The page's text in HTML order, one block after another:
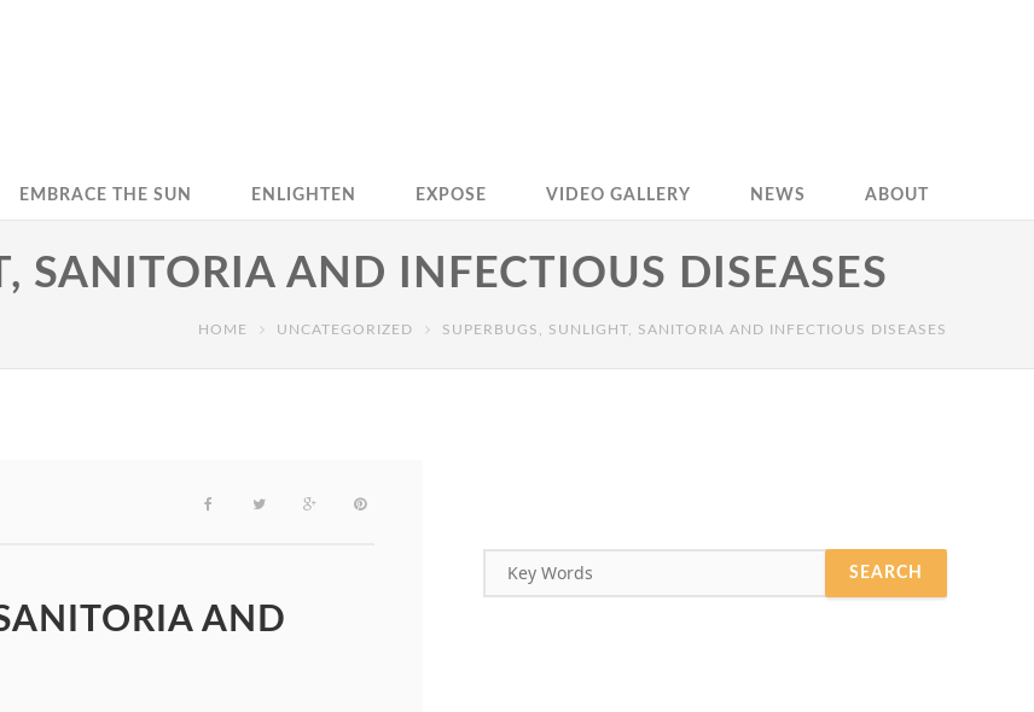
EMBRACE THE SUN ENLIGHTEN EXPOSE VIDEO GALLERY NEWS ABOUT
SANITORIA AND INFECTIOUS DISEASES
HOME UNCATEGORIZED SUPERBUGS, SUNLIGHT, SANITORIA AND INFECTIOUS DISEASES
AND